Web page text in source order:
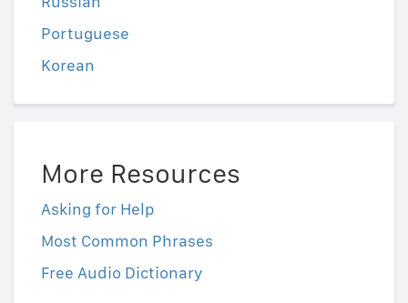
Portuguese
Korean
More Resources
Asking for Help
Most Common Phrases
Free Audio Dictionary